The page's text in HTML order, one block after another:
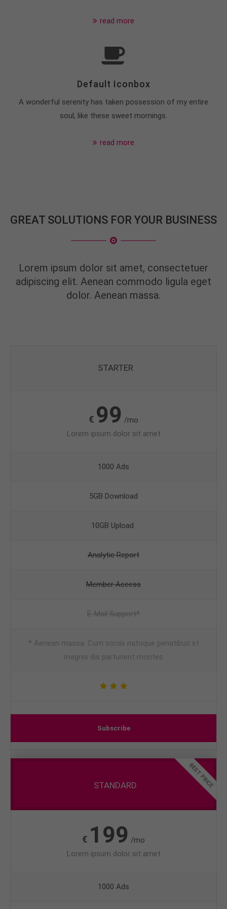
Lorem ipsum dolor sit amet, consectetuer
Aenean commodo ligula eget dolor. Aenean massa.
read more
Default Iconbox
A wonderful serenity has taken possession of my entire
soul, like these sweet mornings.
read more
GREAT SOLUTIONS FOR YOUR BUSINESS
Lorem ipsum dolor sit amet, consectetuer
adipiscing elit. Aenean commodo ligula eget
dolor. Aenean massa.
STARTER
€ 99 /mo
Lorem ipsum dolor sit amet
1000 Ads
5GB Download
10GB Upload
Analytic Report
Member Access
E-Mail Support*
* Aenean massa. Cum sociis natoque penatibus et
magnis dis parturient montes
Subscribe
STANDARD
€ 199 /mo
Lorem ipsum dolor sit amet
1000 Ads
BEST PRICE